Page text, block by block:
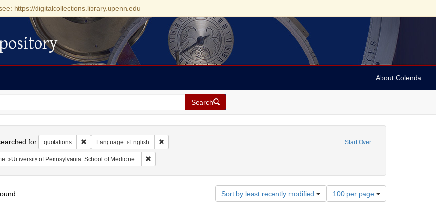
https://digitalcollections.library.upenn.edu
About Colenda
Search
Start Over
for: quotations Remove constraint quotations
Language English Remove constraint Language: English
University of Pennsylvania. School of Medicine. Remove constraint Name: University of Pennsylvania. School of Medicine.
Sort by least recently modified
Number
of
results
100 per page